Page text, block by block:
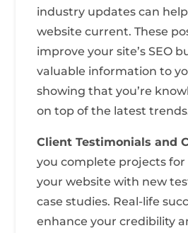
industry updates can
website current. These
improve your site’s SEO
valuable information to
showing that you’re
on top of the latest
Client Testimonials and
you complete projects
your website with new
case studies. Real-life
enhance your credibility